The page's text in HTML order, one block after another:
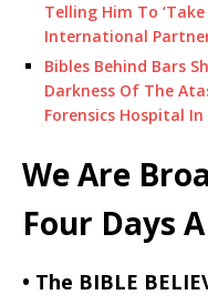
Telling Him To
International
Bibles Behind Bars
Darkness Of The
Forensics Hospital
We Are
Four Days
• The BIBLE